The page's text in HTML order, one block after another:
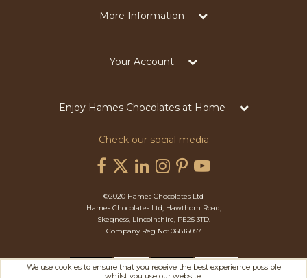
More Information
Your Account
Enjoy Hames Chocolates at Home
Check our social media
©2020 Hames Chocolates Ltd
Hames Chocolates Ltd, Hawthorn Road,
Skegness, Lincolnshire, PE25 3TD.
Company Reg No: 06816057
We use cookies to ensure that you receive the best experience possible
whilst you use our website.